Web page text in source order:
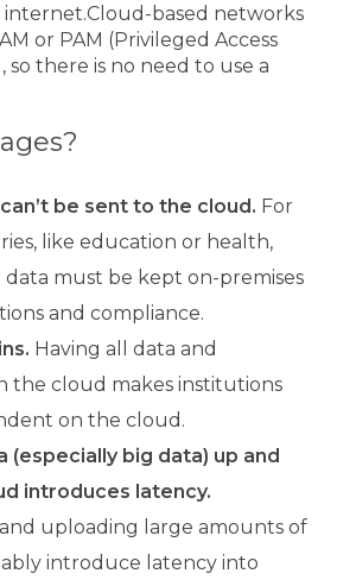
internet.Cloud-based networks
or PAM (Privileged Access
so there is no need to use a
be sent to the cloud. For
like education or health,
data must be kept on-premises
and compliance.
Having all data and
the cloud makes institutions
on the cloud.
(especially big data) up and
introduces latency.
uploading large amounts of
introduce latency into